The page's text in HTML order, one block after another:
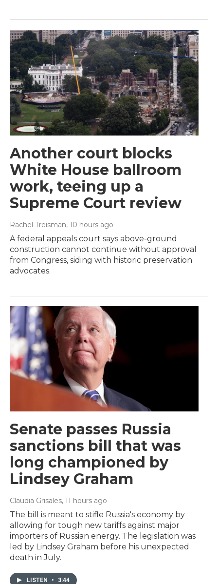
Another court blocks
White House ballroom
work, teeing up a
Supreme Court review
Rachel Treisman, 10 hours ago
A federal appeals court says above-ground
construction cannot continue without approval
from Congress, siding with historic preservation
advocates.
Senate passes Russia
sanctions bill that was
long championed by
Lindsey Graham
Claudia Grisales, 11 hours ago
The bill is meant to stifle Russia's economy by
allowing for tough new tariffs against major
importers of Russian energy. The legislation was
led by Lindsey Graham before his unexpected
death in July.
LISTEN • 3:44